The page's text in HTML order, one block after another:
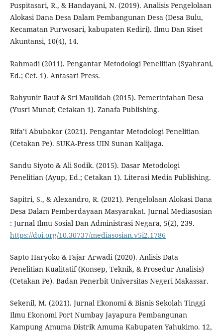
Puspitasari, R., & Handayani, N. (2019). Analisis Pengelolaan
Alokasi Dana Desa Dalam Pembangunan Desa (Desa Bulu,
Kecamatan Purwosari, kabupaten Kediri). Ilmu Dan Riset
Akuntansi, 10(4), 14.
Rahmadi (2011). Pengantar Metodologi Penelitian (Syahrani,
Ed.; Cet. 1). Antasari Press.
Rahyunir Rauf & Sri Maulidah (2015). Pemerintahan Desa
(Yusri Munaf; Cetakan 1). Zanafa Publishing.
Rifa’i Abubakar (2021). Pengantar Metodologi Penelitian
(Cetakan Pe). SUKA-Press UIN Sunan Kalijaga.
Sandu Siyoto & Ali Sodik. (2015). Dasar Metodologi
Penelitian (Ayup, Ed.; Cetakan 1). Literasi Media Publishing.
Sapitri, S., & Alexandro, R. (2021). Pengelolaan Alokasi Dana
Desa Dalam Pemberdayaan Masyarakat. Jurnal Mediasosian
: Jurnal Ilmu Sosial Dan Administrasi Negara, 5(2), 239.
https://doi.org/10.30737/mediasosian.v5i2.1786
Sapto Haryoko & Fajar Arwadi (2020). Anlisis Data
Penelitian Kualitatif (Konsep, Teknik, & Prosedur Analisis)
(Cetakan Pe). Badan Penerbit Universitas Negeri Makassar.
Sekenil, M. (2021). Jurnal Ekonomi & Bisnis Sekolah Tinggi
Ilmu Ekonomi Port Numbay Jayapura Pembangunan
Kampung Amuma Distrik Amuma Kabupaten Yahukimo. 12,